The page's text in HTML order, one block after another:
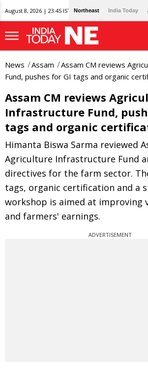
August 8, 2026 | 23:45 IST Northeast India Today
News Assam
Assam CM reviews
Fund, pushes for GI tags and organic
Assam CM reviews
Infrastructure Fund,
tags and organic
Himanta Biswa Sarma reviewed
Agriculture Infrastructure Fund
directives for the farm sector.
tags, organic certification and a
workshop is aimed at improving
and farmers' earnings.
ADVERTISEMENT